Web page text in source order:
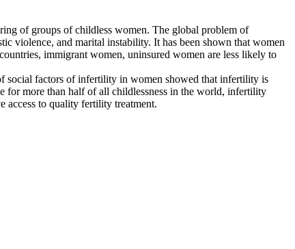
of groups of childless women. The global problem of
violence, and marital instability. It has been shown that women
immigrant women, uninsured women are less likely to
social factors of infertility in women showed that infertility is
more than half of all childlessness in the world, infertility
access to quality fertility treatment.